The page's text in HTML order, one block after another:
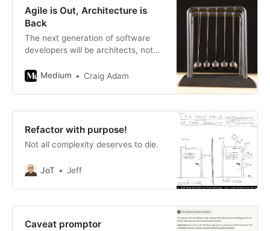
writing the code itself? What if it
could be si
Agile is Out, Architecture is
Back
The next generation of software
developers will be architects, not
Medium
Craig Adam
Refactor with purpose!
Not all complexity deserves to die.
JoT Jeff
Caveat promptor